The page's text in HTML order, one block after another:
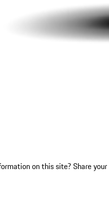
on this site? Share your